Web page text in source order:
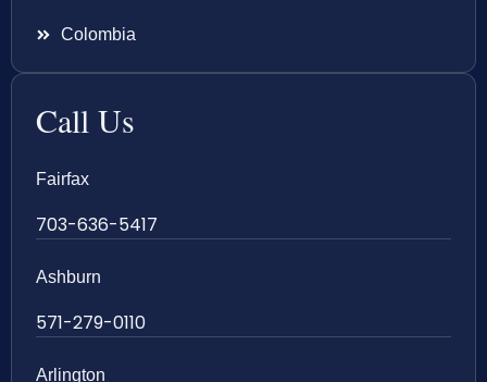
Colombia
Call Us
Fairfax
703-636-5417
Ashburn
571-279-0110
Arlington